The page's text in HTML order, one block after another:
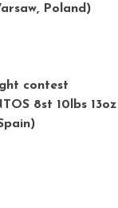
Poland)
contest
CANTOS 8st